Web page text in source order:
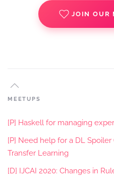
JOIN OUR
MEETUPS
[P] Haskell for managing
[P] Need help for a DL
Transfer Learning
[D] IJCAI 2020: Changes in